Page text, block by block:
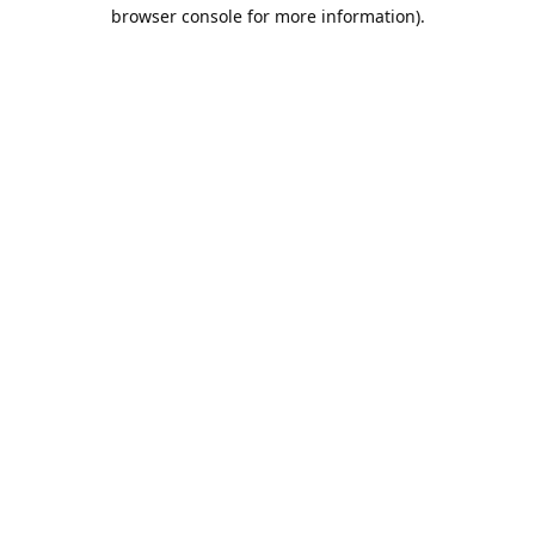
browser console for more information).